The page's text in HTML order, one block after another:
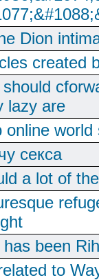
Dion
created
lazy are
online
секса
a lot of
has been
to